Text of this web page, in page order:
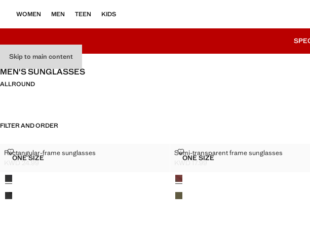
Skip to main content
WOMEN MEN TEEN KIDS
MEN'S SUNGLASSES
ALLROUND
FILTER AND ORDER
Sizes
ONE SIZERECTANGULAR-FRAME SUNGLASSES
Rectangular-frame sunglasses
RECTANGULAR-FRAME SUNGLASSES
Current price [KWD 24.99 ]
KWD 24.99
Colours
Sizes
ONE SIZESEMI-TRANSPARENT FRAME
Semi-transparent frame sunglasses
SEMI-TRANSPARENT FRAME SUNGLASSES
Current price [KWD 17.99 ]
KWD 17.99
Colours